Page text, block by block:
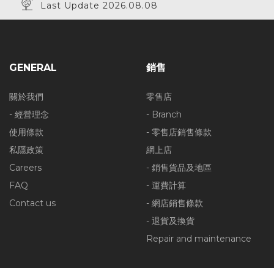
Last Update 2026.08.08
GENERAL
關於我們
- 經營理念
使用條款
私隱政策
Careers
FAQ
Contact us
銷售
零售店
- Branch
- 零售店銷售條款
網上店
- 銷售貨品及地區
- 運費計算
- 網店銷售條款
- 退貨及換貨
Repair and maintenance